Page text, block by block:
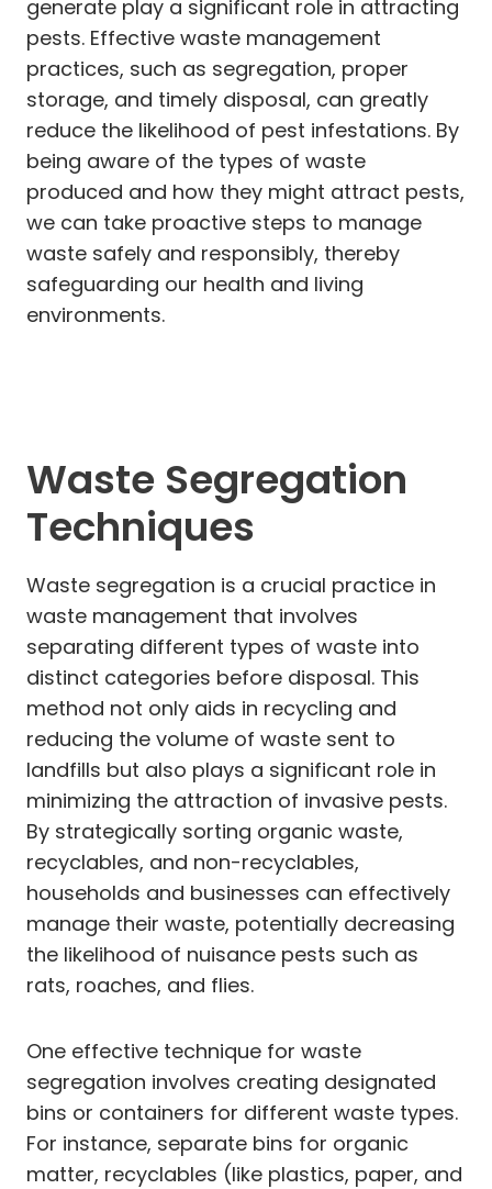
generate play a significant role in attracting
pests. Effective waste management
practices, such as segregation, proper
storage, and timely disposal, can greatly
reduce the likelihood of pest infestations. By
being aware of the types of waste
produced and how they might attract pests,
we can take proactive steps to manage
waste safely and responsibly, thereby
safeguarding our health and living
environments.
Waste Segregation
Techniques
Waste segregation is a crucial practice in
waste management that involves
separating different types of waste into
distinct categories before disposal. This
method not only aids in recycling and
reducing the volume of waste sent to
landfills but also plays a significant role in
minimizing the attraction of invasive pests.
By strategically sorting organic waste,
recyclables, and non-recyclables,
households and businesses can effectively
manage their waste, potentially decreasing
the likelihood of nuisance pests such as
rats, roaches, and flies.
One effective technique for waste
segregation involves creating designated
bins or containers for different waste types.
For instance, separate bins for organic
matter, recyclables (like plastics, paper, and